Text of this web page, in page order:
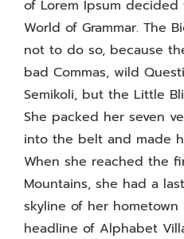
of Lorem Ipsum
World of Grammar. The
not to do so, because
bad Commas, wild
Semikoli, but the Little
She packed her seven
into the belt and made
When she reached the
Mountains, she had a
skyline of her hometown
headline of Alphabet